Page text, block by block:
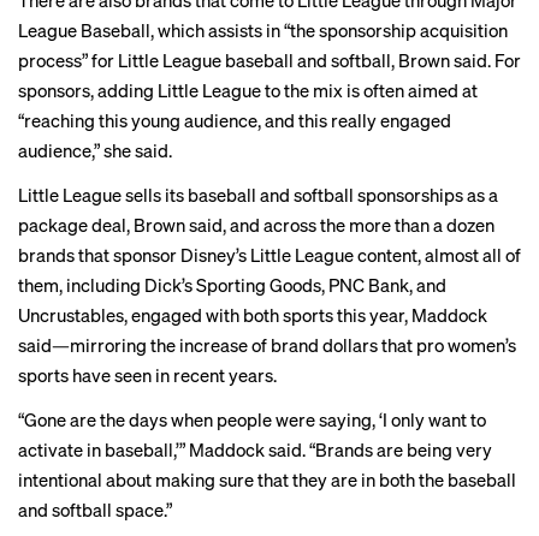
League Baseball, which assists in “the sponsorship acquisition
process” for Little League baseball and softball, Brown said. For
sponsors, adding Little League to the mix is often aimed at
“reaching this young audience, and this really engaged
audience,” she said.
Little League sells its baseball and softball sponsorships as a
package deal, Brown said, and across the more than a dozen
brands that sponsor Disney’s Little League content, almost all of
them, including Dick’s Sporting Goods, PNC Bank, and
Uncrustables, engaged with both sports this year, Maddock
said—mirroring the increase of brand dollars that pro women’s
sports have seen in recent years.
“Gone are the days when people were saying, ‘I only want to
activate in baseball,’” Maddock said. “Brands are being very
intentional about making sure that they are in both the baseball
and softball space.”